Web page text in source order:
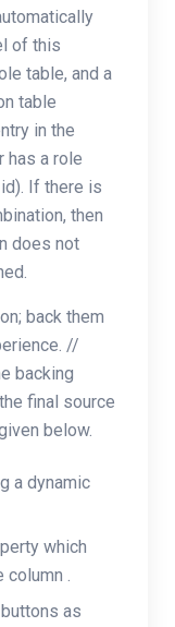
of this
table, and a
table
in the
has a role
If there is
then
does not
back them
//
backing
final source
below.
a dynamic
which
column .
as